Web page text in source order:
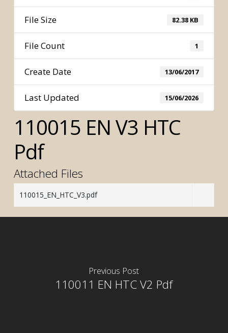
File Size 82.38 KB
File Count 1
Create Date 13/06/2017
Last Updated 15/06/2026
110015 EN V3 HTC
Pdf
Attached Files
110015_EN_HTC_V3.pdf
Previous Post
110011 EN HTC V2 Pdf